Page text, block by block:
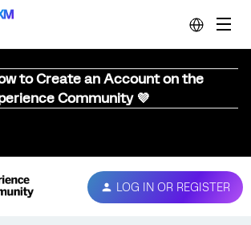
to Create an Account on the
Community 💜
LOG IN OR REGISTER